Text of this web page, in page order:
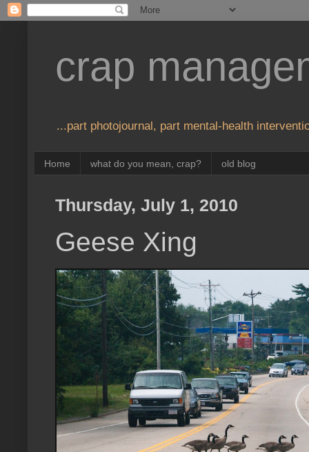
crap
...part photojournal, part mental-health
Home what do you mean, crap? old blog
Thursday, July 1, 2010
Geese Xing